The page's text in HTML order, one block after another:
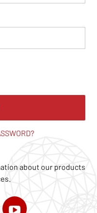
about our products